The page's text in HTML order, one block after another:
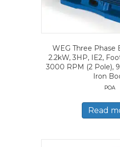
WEG Three Phase
2.2kW, 3HP, IE2,
3000 RPM (2 Pole),
Iron
POA
Read